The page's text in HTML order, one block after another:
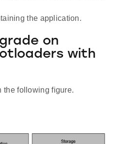
the application.
on
with
the following figure.